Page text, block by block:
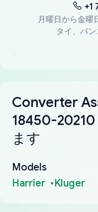
+1
月曜日から金
タイ、バ
Converter
18450-
ます
Models
Harrier
Kluger